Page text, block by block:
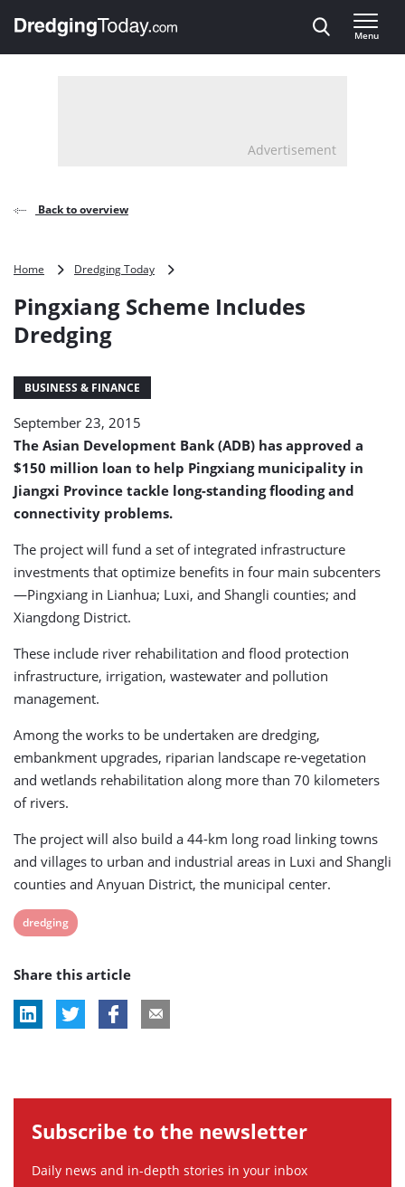
, go to home
Menu
Advertisement
Back to overview
Home Dredging Today
Includes
Pingxiang Scheme Includes
Dredging
BUSINESS & FINANCE
September 23, 2015
The Asian Development Bank (ADB) has approved a
$150 million loan to help Pingxiang municipality in
Jiangxi Province tackle long-standing flooding and
connectivity problems.
The project will fund a set of integrated infrastructure
investments that optimize benefits in four main subcenters
—Pingxiang in Lianhua; Luxi, and Shangli counties; and
Xiangdong District.
These include river rehabilitation and flood protection
infrastructure, irrigation, wastewater and pollution
management.
Among the works to be undertaken are dredging,
embankment upgrades, riparian landscape re-vegetation
and wetlands rehabilitation along more than 70 kilometers
of rivers.
The project will also build a 44-km long road linking towns
and villages to urban and industrial areas in Luxi and Shangli
counties and Anyuan District, the municipal center.
View
tag:
dredging
Share this article
Subscribe to the newsletter
Daily news and in-depth stories in your inbox